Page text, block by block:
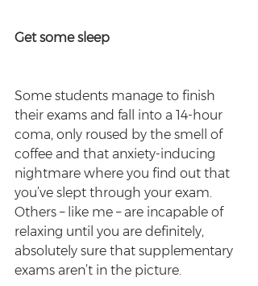
Get some sleep
Some students manage to finish
their exams and fall into a 14-hour
coma, only roused by the smell of
coffee and that anxiety-inducing
nightmare where you find out that
you’ve slept through your exam.
Others – like me – are incapable of
relaxing until you are definitely,
absolutely sure that supplementary
exams aren’t in the picture.